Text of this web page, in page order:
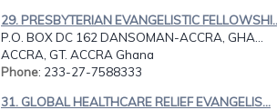
29. PRESBYTERIAN EVANGELISTIC
P.O. BOX DC 162 DANSOMAN-ACCRA, GHA...
ACCRA, GT. ACCRA Ghana
Phone: 233-27-7588333
31. GLOBAL HEALTHCARE RELIEF EVANGELIS...